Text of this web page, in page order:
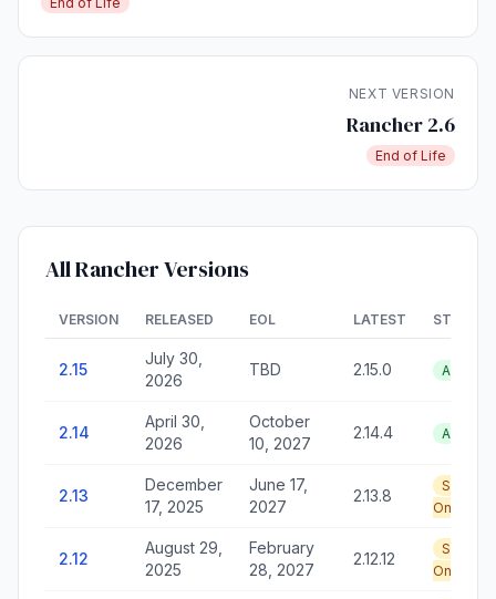
NEXT VERSION
Rancher 2.6
End of Life
All Rancher Versions
VERSION RELEASED EOL LATEST STATUS
2.15
July 30,
2026
TBD 2.15.0 Active
2.14
April 30,
2026
October
10, 2027
2.14.4 Active
2.13
December
17, 2025
June 17,
2027
2.13.8
Security
Only
2.12
August 29,
2025
February
28, 2027
2.12.12
Security
Only